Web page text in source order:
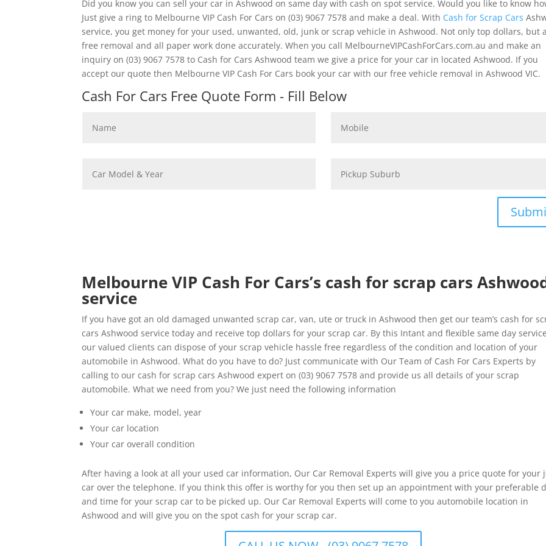
Did you know you can sell your car in Ashwood on same day with cash on spot service. Would you like to know
Just give a ring to Melbourne VIP Cash For Cars on (03) 9067 7578 and make a deal. With Cash for Scrap Cars
service, you get money for your used, unwanted, old, junk or scrap vehicle in Ashwood. Not only top dollars, but
free removal and all paper work done accurately. When you call MelbourneVIPCashForCars.com.au and make an
inquiry on (03) 9067 7578 to Cash for Cars Ashwood team we give a price for your car in located Ashwood. If you
accept our quote then Melbourne VIP Cash For Cars book your car with our free vehicle removal in Ashwood VIC.
Cash For Cars Free Quote Form - Fill Below
Melbourne VIP Cash For Cars’s cash for scrap cars
service
If you have got an old damaged unwanted scrap car, van, ute or truck in Ashwood then get our team’s cash for
cars Ashwood service today and receive top dollars for your scrap car. By this Intant and flexible same day
our valued clients can dispose of your scrap vehicle hassle free regardless of the condition and location of your
automobile in Ashwood. What do you have to do? Just communicate with Our Team of Cash For Cars Experts by
calling to our cash for scrap cars Ashwood expert on (03) 9067 7578 and provide us all details of your scrap
automobile. What we need from you? We just need the following information
Your car make, model, year
Your car location
Your car overall condition
After having a look at all your used car information, Our Car Removal Experts will give you a price quote for your
car over the telephone. If you think this offer is worthy for you then set up an appointment with your preferable
and time for your scrap car to be picked up. Our Car Removal Experts will come to you automobile location in
Ashwood and will give you on the spot cash for your scrap car.